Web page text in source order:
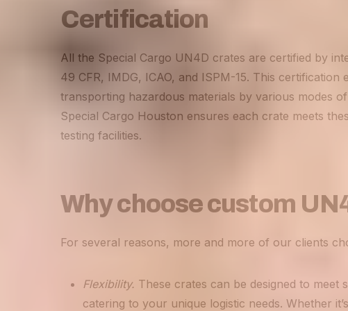
Certification
All the Special Cargo UN4D crates are certified by
49 CFR, IMDG, ICAO, and ISPM-15. This
transporting hazardous materials by various modes
Special Cargo Houston ensures each crate meets
testing facilities.
Why choose custom
For several reasons, more and more of our clients
Flexibility. These crates can be designed to meet
catering to your unique logistic needs. Whether